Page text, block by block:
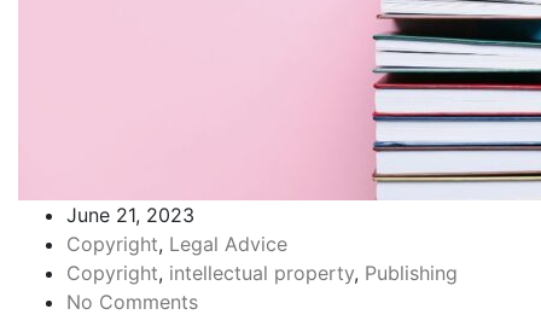
June 21, 2023
Copyright, Legal Advice
Copyright, intellectual property, Publishing
No Comments